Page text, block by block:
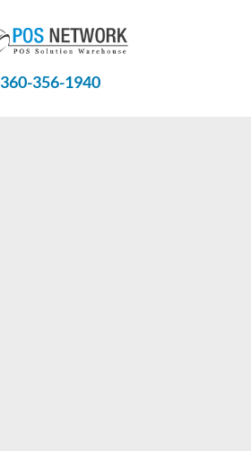
360-356-1940